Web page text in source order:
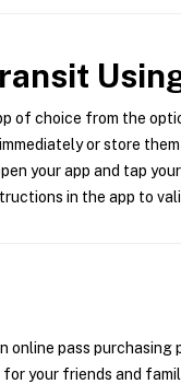
of choice from the
or store
your app and tap
in the app to
online pass purchasing
your friends and